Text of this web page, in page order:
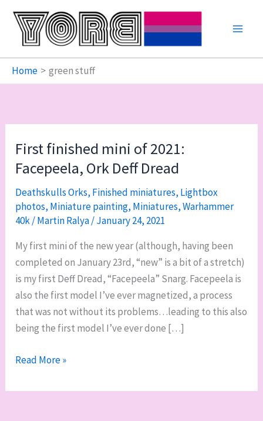
content
Home green stuff
First finished mini of 2021:
Facepeela, Ork Deff Dread
Deathskulls Orks, Finished miniatures, Lightbox
photos, Miniature painting, Miniatures,Warhammer
40k/Martin Ralya/January 24, 2021
My first mini of the new year (although, having been
completed on January 23rd, “new” is a bit of a stretch)
is my first Deff Dread, “Facepeela” Snarg. Facepeela is
also the first model I’ve ever magnetized, a process
that was not without its problems…leading to this also
being the first model I’ve ever done […]
First
mini
Read More »